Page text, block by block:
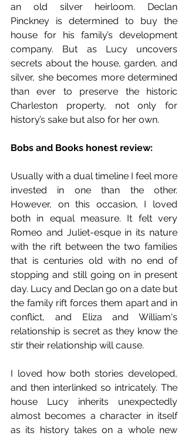
an old silver heirloom. Declan
Pinckney is determined to buy the
house for his family’s development
company. But as Lucy uncovers
secrets about the house, garden, and
silver, she becomes more determined
than ever to preserve the historic
Charleston property, not only for
history’s sake but also for her own.
Bobs and Books honest review:
Usually with a dual timeline I feel more
invested in one than the other.
However, on this occasion, I loved
both in equal measure. It felt very
Romeo and Juliet-esque in its nature
with the rift between the two families
that is centuries old with no end of
stopping and still going on in present
day. Lucy and Declan go on a date but
the family rift forces them apart and in
conflict, and Eliza and William's
relationship is secret as they know the
stir their relationship will cause.
I loved how both stories developed,
and then interlinked so intricately. The
house Lucy inherits unexpectedly
almost becomes a character in itself
as its history takes on a whole new